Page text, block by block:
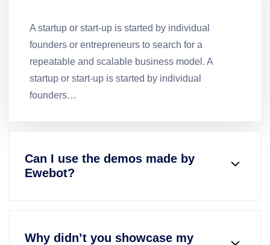
A startup or start-up is started by individual
founders or entrepreneurs to search for a
repeatable and scalable business model. A
startup or start-up is started by individual
founders…
Can I use the demos made by
Ewebot?
Why didn’t you showcase my